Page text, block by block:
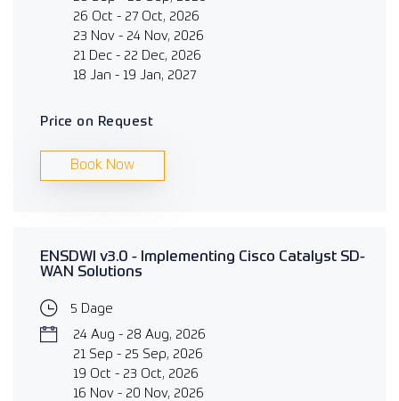
26 Oct - 27 Oct, 2026
23 Nov - 24 Nov, 2026
21 Dec - 22 Dec, 2026
18 Jan - 19 Jan, 2027
Price on Request
Book Now
ENSDWI v3.0 - Implementing Cisco Catalyst SD-
WAN Solutions
5 Dage
24 Aug - 28 Aug, 2026
21 Sep - 25 Sep, 2026
19 Oct - 23 Oct, 2026
16 Nov - 20 Nov, 2026